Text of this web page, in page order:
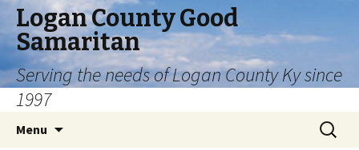
Logan County Good
Samaritan
Serving the needs of Logan County Ky since
1997
Menu
Search
for: